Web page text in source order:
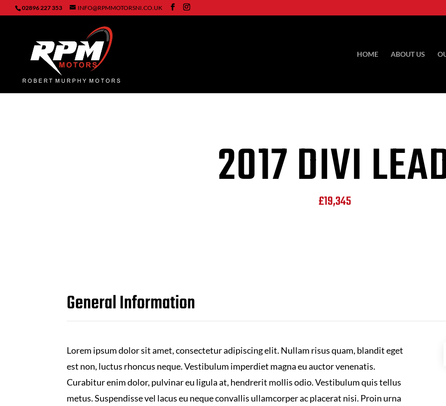
02896 227 353 INFO@RPMMOTORSNI.CO.UK
HOME ABOUT US
2017 DIVI
£19,345
General Information
Lorem ipsum dolor sit amet, consectetur adipiscing elit. Nullam risus quam, blandit eget
est non, luctus rhoncus neque. Vestibulum imperdiet magna eu auctor venenatis.
Curabitur enim dolor, pulvinar eu ligula at, hendrerit mollis odio. Vestibulum quis tellus
metus. Suspendisse vel lacus eu neque convallis ullamcorper ac placerat nisi. Proin urna